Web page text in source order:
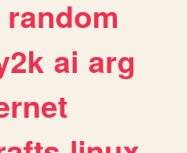
random
ai arg